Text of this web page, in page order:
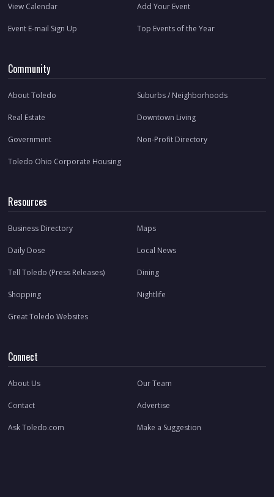
View Calendar Add Your Event
Event E-mail Sign Up Top Events of the Year
Community
About Toledo Suburbs / Neighborhoods
Real Estate Downtown Living
Government Non-Profit Directory
Toledo Ohio Corporate Housing
Resources
Business Directory Maps
Daily Dose Local News
Tell Toledo (Press Releases) Dining
Shopping Nightlife
Great Toledo Websites
Connect
About Us Our Team
Contact Advertise
Ask Toledo.com Make a Suggestion